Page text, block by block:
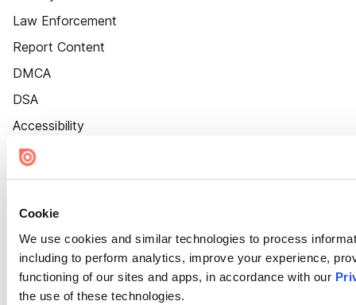
Cookie
We use cookies and similar technologies to process
including to perform analytics, improve your experience,
functioning of our sites and apps, in accordance with our
the use of these technologies.
Law Enforcement
Report Content
DMCA
DSA
Accessibility
Cookie Settings